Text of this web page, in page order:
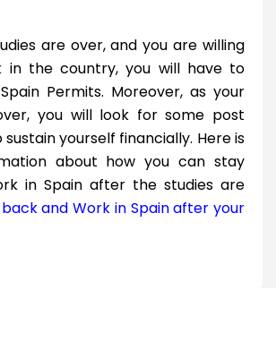
are over, and you are willing
in the country, you will have to
Permits. Moreover, as your
you will look for some post
yourself financially. Here is
about how you can stay
in Spain after the studies are
and Work in Spain after your